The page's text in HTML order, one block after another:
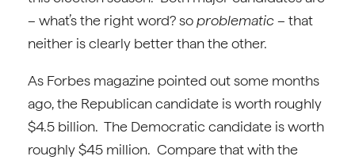
– what’s the right word? soproblematic– that
neither is clearly better than the other.
As Forbes magazine pointed out some months
ago, the Republican candidate is worth roughly
$4.5 billion. The Democratic candidate is worth
roughly $45 million. Compare that with the